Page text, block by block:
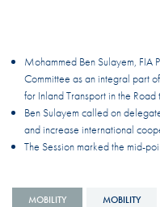
Mohammed Ben Sulayem, FIA
Committee as an integral part
for Inland Transport in the
Ben Sulayem called on
and increase international
The Session marked the mid-
MOBILITY MOBILITY